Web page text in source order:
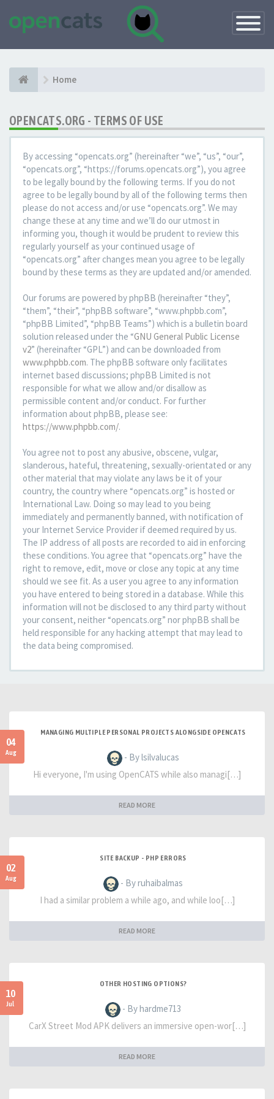
Toggle
Home
OPENCATS.ORG - TERMS OF USE
By accessing “opencats.org” (hereinafter “we”, “us”, “our”,
“opencats.org”, “https://forums.opencats.org”), you agree
to be legally bound by the following terms. If you do not
agree to be legally bound by all of the following terms then
please do not access and/or use “opencats.org”. We may
change these at any time and we’ll do our utmost in
informing you, though it would be prudent to review this
regularly yourself as your continued usage of
“opencats.org” after changes mean you agree to be legally
bound by these terms as they are updated and/or amended.
Our forums are powered by phpBB (hereinafter “they”,
“them”, “their”, “phpBB software”, “www.phpbb.com”,
“phpBB Limited”, “phpBB Teams”) which is a bulletin board
solution released under the “GNU General Public License
v2” (hereinafter “GPL”) and can be downloaded from
www.phpbb.com. The phpBB software only facilitates
internet based discussions; phpBB Limited is not
responsible for what we allow and/or disallow as
permissible content and/or conduct. For further
information about phpBB, please see:
https://www.phpbb.com/.
You agree not to post any abusive, obscene, vulgar,
slanderous, hateful, threatening, sexually-orientated or any
other material that may violate any laws be it of your
country, the country where “opencats.org” is hosted or
International Law. Doing so may lead to you being
immediately and permanently banned, with notification of
your Internet Service Provider if deemed required by us.
The IP address of all posts are recorded to aid in enforcing
these conditions. You agree that “opencats.org” have the
right to remove, edit, move or close any topic at any time
should we see fit. As a user you agree to any information
you have entered to being stored in a database. While this
information will not be disclosed to any third party without
your consent, neither “opencats.org” nor phpBB shall be
held responsible for any hacking attempt that may lead to
the data being compromised.
04
Aug
MANAGING MULTIPLE PERSONAL PROJECTS ALONGSIDE OPENCATS
- By lsilvalucas
Hi everyone, I'm using OpenCATS while also managi[…]
READ MORE
02
Aug
SITE BACKUP - PHP ERRORS
- By ruhaibalmas
I had a similar problem a while ago, and while loo[…]
READ MORE
10
Jul
OTHER HOSTING OPTIONS?
- By hardme713
CarX Street Mod APK delivers an immersive open-wor[…]
READ MORE